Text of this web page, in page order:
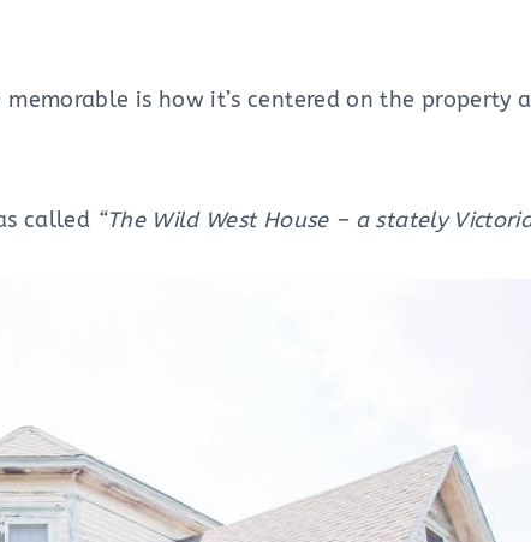
is how it’s centered on the property
called “The Wild West House – a stately